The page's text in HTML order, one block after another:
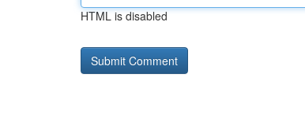
HTML is disabled